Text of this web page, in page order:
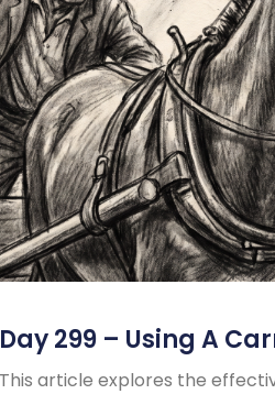
Day 299 – Using A
This article explores the